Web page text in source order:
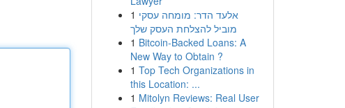
1 אלעד הדר: מומחה עסקי
מוביל להצלחת העסק שלך
1 Bitcoin-Backed Loans: A
New Way to Obtain ?
1 Top Tech Organizations in
this Location: ...
1 Mitolyn Reviews: Real User